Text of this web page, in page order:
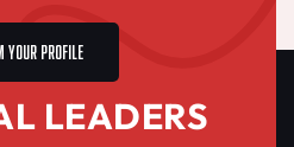
YOUR PROFILE
LEADERS